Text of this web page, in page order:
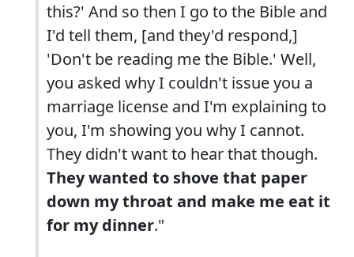
this?' And so then I go to the Bible and
I'd tell them, [and they'd respond,]
'Don't be reading me the Bible.' Well,
you asked why I couldn't issue you a
marriage license and I'm explaining to
you, I'm showing you why I cannot.
They didn't want to hear that though.
They wanted to shove that paper
down my throat and make me eat it
for my dinner."